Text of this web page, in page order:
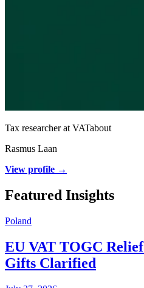
Tax researcher at VATabout
Rasmus Laan
View profile →
Featured Insights
Poland
EU VAT TOGC
Gifts Clarified